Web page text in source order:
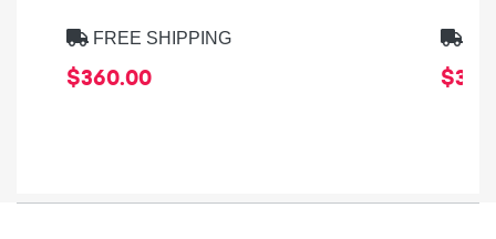
FREE SHIPPING
$360.00